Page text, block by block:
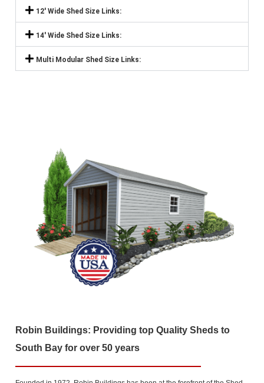
12' Wide Shed Size Links:
14' Wide Shed Size Links:
Multi Modular Shed Size Links:
Robin Buildings: Providing top Quality Sheds to
South Bay for over 50 years